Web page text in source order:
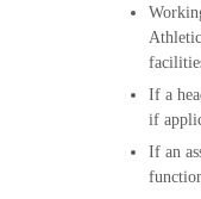
If a
if
If an